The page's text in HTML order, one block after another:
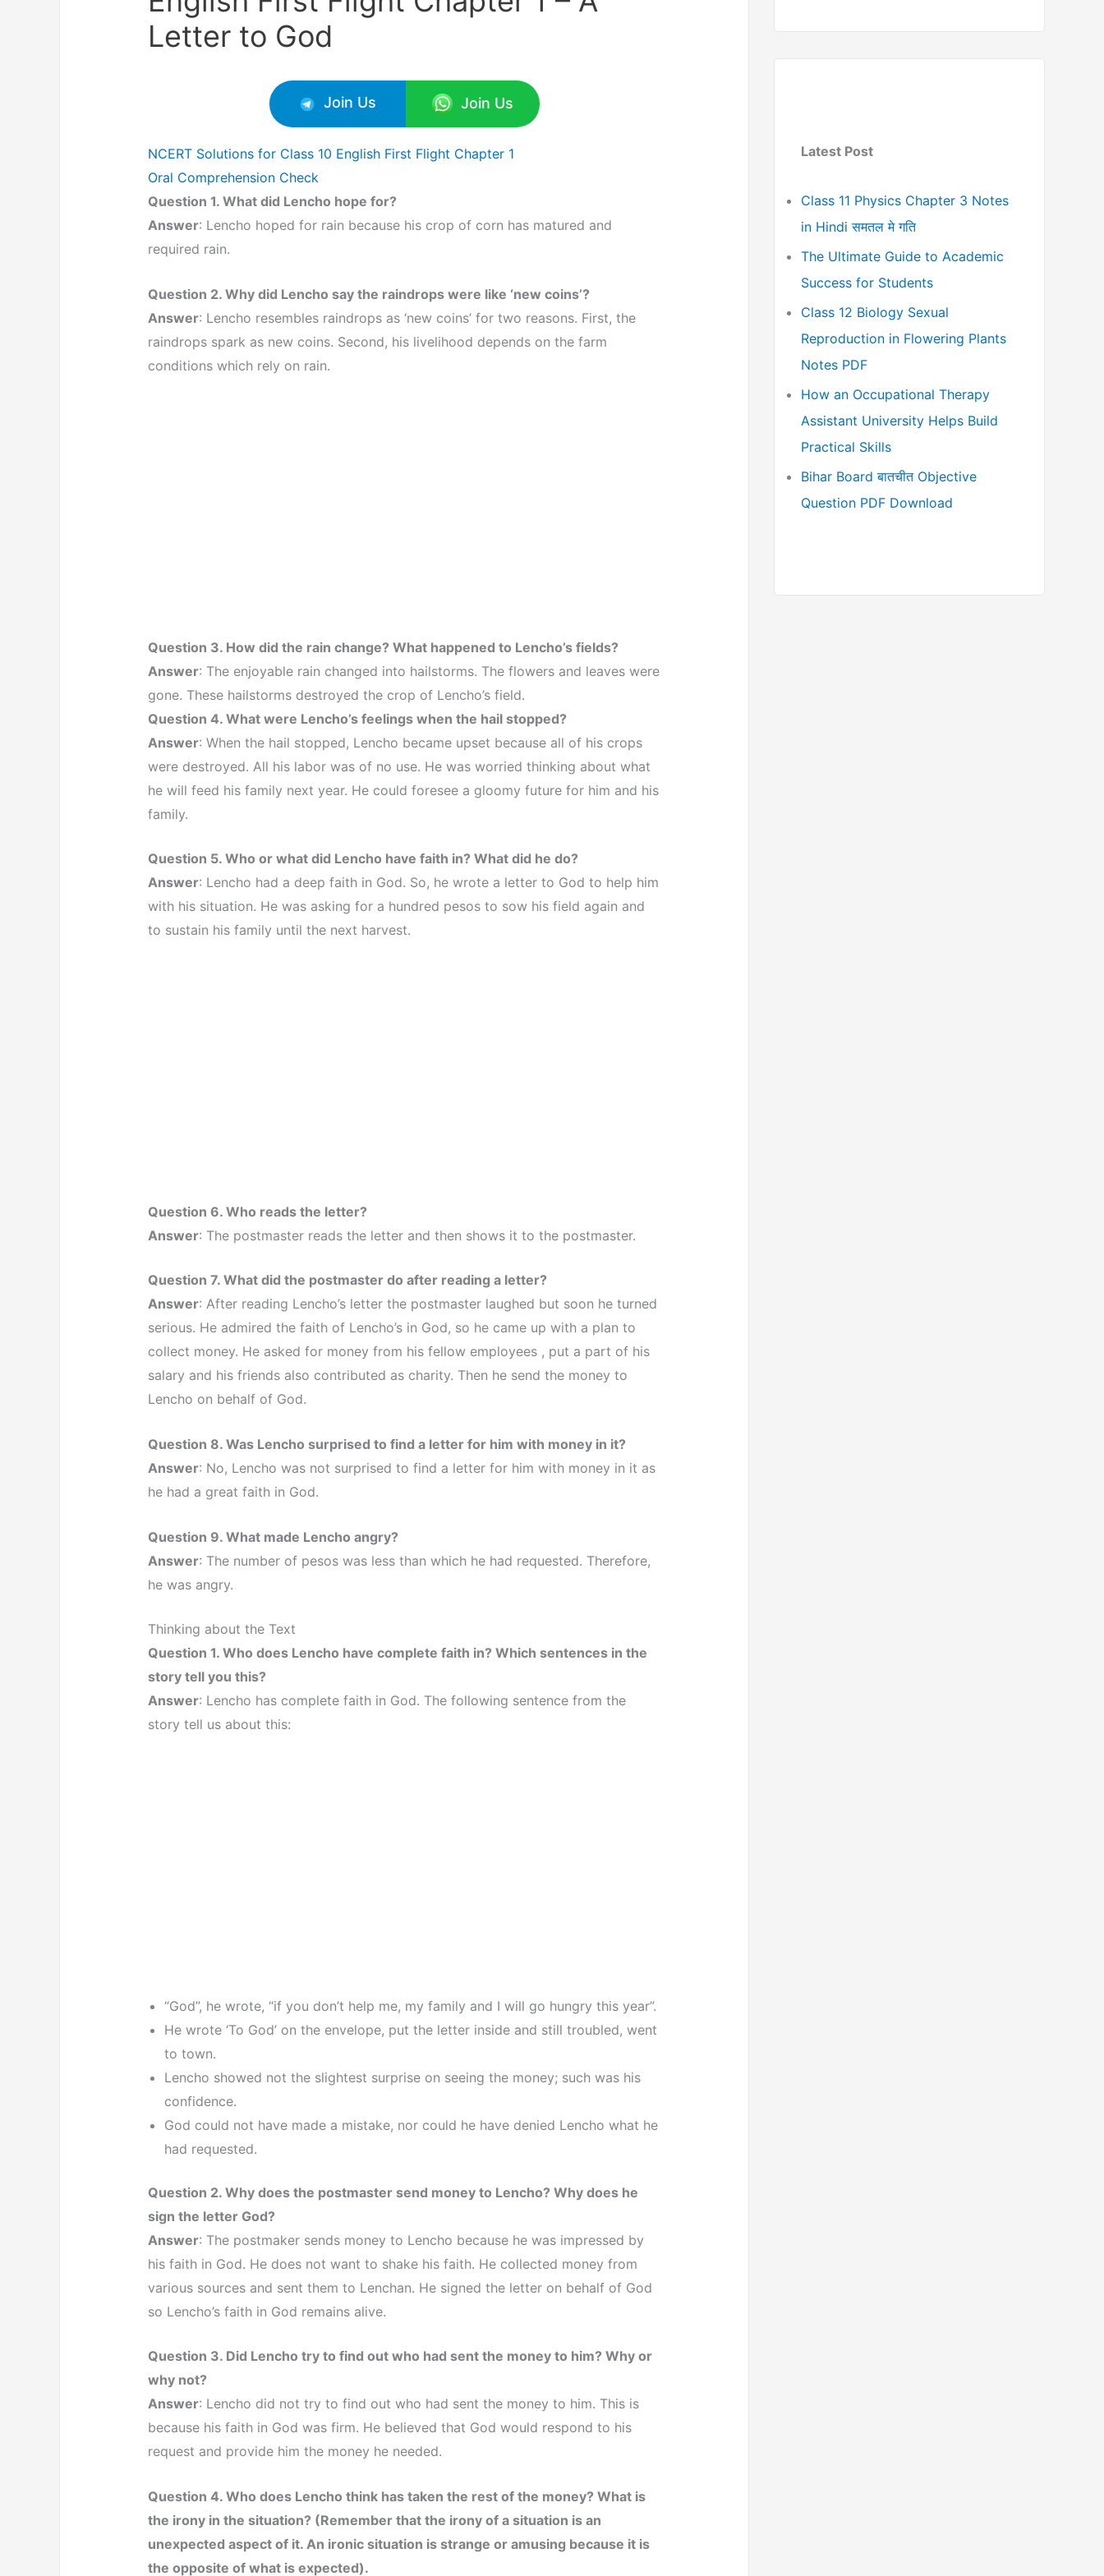
Letter to God
Join Us Join Us
NCERT Solutions for Class 10 English First Flight Chapter 1
Oral Comprehension Check
Question 1. What did Lencho hope for?
Answer: Lencho hoped for rain because his crop of corn has matured and
required rain.
Question 2. Why did Lencho say the raindrops were like ‘new coins’?
Answer: Lencho resembles raindrops as ‘new coins’ for two reasons. First, the
raindrops spark as new coins. Second, his livelihood depends on the farm
conditions which rely on rain.
Question 3. How did the rain change? What happened to Lencho’s fields?
Answer: The enjoyable rain changed into hailstorms. The flowers and leaves were
gone. These hailstorms destroyed the crop of Lencho’s field.
Question 4. What were Lencho’s feelings when the hail stopped?
Answer: When the hail stopped, Lencho became upset because all of his crops
were destroyed. All his labor was of no use. He was worried thinking about what
he will feed his family next year. He could foresee a gloomy future for him and his
family.
Question 5. Who or what did Lencho have faith in? What did he do?
Answer: Lencho had a deep faith in God. So, he wrote a letter to God to help him
with his situation. He was asking for a hundred pesos to sow his field again and
to sustain his family until the next harvest.
Question 6. Who reads the letter?
Answer: The postmaster reads the letter and then shows it to the postmaster.
Question 7. What did the postmaster do after reading a letter?
Answer: After reading Lencho’s letter the postmaster laughed but soon he turned
serious. He admired the faith of Lencho’s in God, so he came up with a plan to
collect money. He asked for money from his fellow employees , put a part of his
salary and his friends also contributed as charity. Then he send the money to
Lencho on behalf of God.
Question 8. Was Lencho surprised to find a letter for him with money in it?
Answer: No, Lencho was not surprised to find a letter for him with money in it as
he had a great faith in God.
Question 9. What made Lencho angry?
Answer: The number of pesos was less than which he had requested. Therefore,
he was angry.
Thinking about the Text
Question 1. Who does Lencho have complete faith in? Which sentences in the
story tell you this?
Answer: Lencho has complete faith in God. The following sentence from the
story tell us about this:
“God”, he wrote, “if you don’t help me, my family and I will go hungry this year”.
He wrote ‘To God’ on the envelope, put the letter inside and still troubled, went
to town.
Lencho showed not the slightest surprise on seeing the money; such was his
confidence.
God could not have made a mistake, nor could he have denied Lencho what he
had requested.
Question 2. Why does the postmaster send money to Lencho? Why does he
sign the letter God?
Answer: The postmaker sends money to Lencho because he was impressed by
his faith in God. He does not want to shake his faith. He collected money from
various sources and sent them to Lenchan. He signed the letter on behalf of God
so Lencho’s faith in God remains alive.
Question 3. Did Lencho try to find out who had sent the money to him? Why or
why not?
Answer: Lencho did not try to find out who had sent the money to him. This is
because his faith in God was firm. He believed that God would respond to his
request and provide him the money he needed.
Question 4. Who does Lencho think has taken the rest of the money? What is
the irony in the situation? (Remember that the irony of a situation is an
unexpected aspect of it. An ironic situation is strange or amusing because it is
the opposite of what is expected).
Latest Post
Class 11 Physics Chapter 3 Notes
in Hindi समतल मे गति
The Ultimate Guide to Academic
Success for Students
Class 12 Biology Sexual
Reproduction in Flowering Plants
Notes PDF
How an Occupational Therapy
Assistant University Helps Build
Practical Skills
Bihar Board बातचीत Objective
Question PDF Download